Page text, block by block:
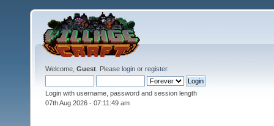
Welcome, Guest . Please login or register.
Login with username, password and session length
07th Aug 2026 - 07:11:49 am